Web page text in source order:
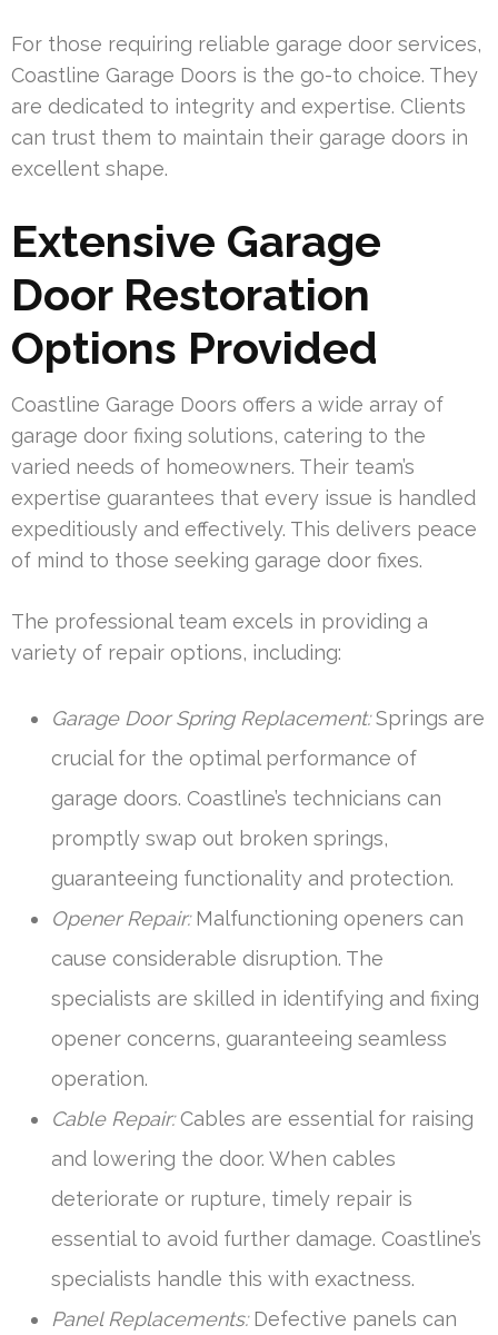
For those requiring reliable garage door services,
Coastline Garage Doors is the go-to choice. They
are dedicated to integrity and expertise. Clients
can trust them to maintain their garage doors in
excellent shape.
Extensive Garage
Door Restoration
Options Provided
Coastline Garage Doors offers a wide array of
garage door fixing solutions, catering to the
varied needs of homeowners. Their team’s
expertise guarantees that every issue is handled
expeditiously and effectively. This delivers peace
of mind to those seeking garage door fixes.
The professional team excels in providing a
variety of repair options, including:
Garage Door Spring Replacement:Springs are
crucial for the optimal performance of
garage doors. Coastline’s technicians can
promptly swap out broken springs,
guaranteeing functionality and protection.
Opener Repair:Malfunctioning openers can
cause considerable disruption. The
specialists are skilled in identifying and fixing
opener concerns, guaranteeing seamless
operation.
Cable Repair:Cables are essential for raising
and lowering the door. When cables
deteriorate or rupture, timely repair is
essential to avoid further damage. Coastline’s
specialists handle this with exactness.
Panel Replacements:Defective panels can